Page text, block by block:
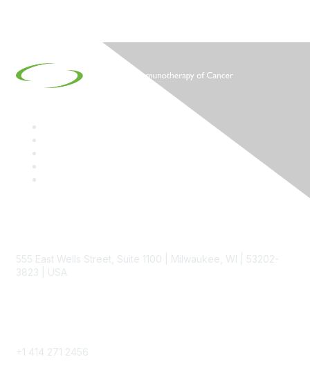
555 East Wells Street, Suite 1100 | Milwaukee, WI | 53202-
3823 | USA
+1 414 271 2456